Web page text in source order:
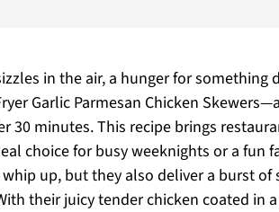
in the air, a hunger for something
Garlic Parmesan Chicken
30 minutes. This recipe brings
choice for busy weeknights or a fun
up, but they also deliver a burst
their juicy tender chicken coated in